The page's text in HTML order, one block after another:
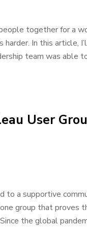
together for a
In this article,
team was able
User
to a supportive
group that proves
the global